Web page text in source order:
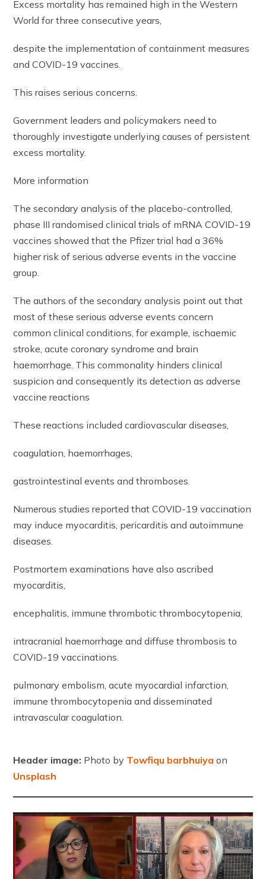
Excess mortality has remained high in the Western
World for three consecutive years,
despite the implementation of containment measures
and COVID-19 vaccines.
This raises serious concerns.
Government leaders and policymakers need to
thoroughly investigate underlying causes of persistent
excess mortality.
More information
The secondary analysis of the placebo-controlled,
phase III randomised clinical trials of mRNA COVID-19
vaccines showed that the Pfizer trial had a 36%
higher risk of serious adverse events in the vaccine
group.
The authors of the secondary analysis point out that
most of these serious adverse events concern
common clinical conditions, for example, ischaemic
stroke, acute coronary syndrome and brain
haemorrhage. This commonality hinders clinical
suspicion and consequently its detection as adverse
vaccine reactions
These reactions included cardiovascular diseases,
coagulation, haemorrhages,
gastrointestinal events and thromboses.
Numerous studies reported that COVID-19 vaccination
may induce myocarditis, pericarditis and autoimmune
diseases.
Postmortem examinations have also ascribed
myocarditis,
encephalitis, immune thrombotic thrombocytopenia,
intracranial haemorrhage and diffuse thrombosis to
COVID-19 vaccinations.
pulmonary embolism, acute myocardial infarction,
immune thrombocytopenia and disseminated
intravascular coagulation.
Header image: Photo by Towfiqu barbhuiya on
Unsplash